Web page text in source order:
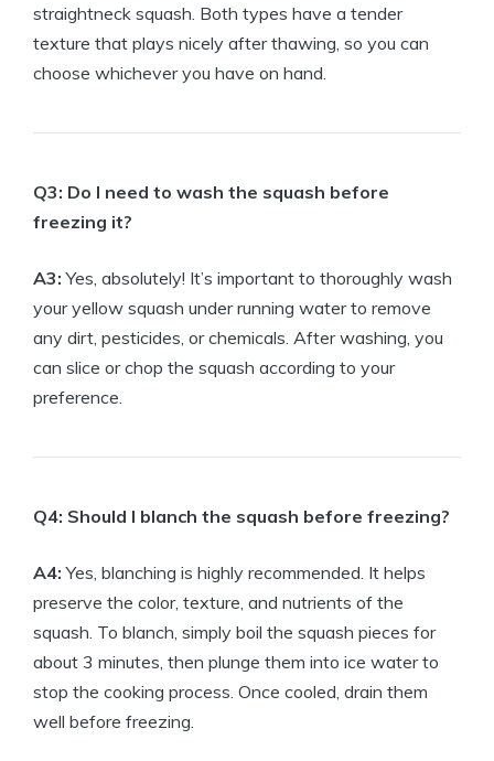
straightneck squash. Both types have a tender
texture that plays nicely after thawing, so you can
choose whichever you have on hand.
Q3: Do I need to wash the squash before
freezing it?
A3: Yes, absolutely! It’s important to thoroughly wash
your yellow squash under running water to remove
any dirt, pesticides, or chemicals. After washing, you
can slice or chop the squash according to your
preference.
Q4: Should I blanch the squash before freezing?
A4: Yes, blanching is highly recommended. It helps
preserve the color, texture, and nutrients of the
squash. To blanch, simply boil the squash pieces for
about 3 minutes, then plunge them into ice water to
stop the cooking process. Once cooled, drain them
well before freezing.